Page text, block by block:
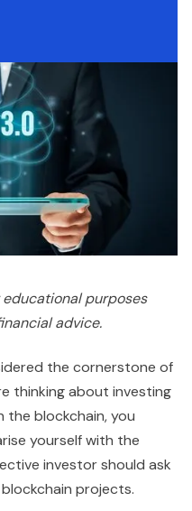
purposes
advice.
the cornerstone of
thinking about investing
the blockchain, you
yourself with the
investor should ask
projects.